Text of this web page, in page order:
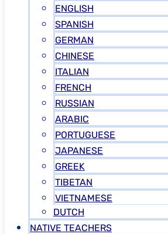
ENGLISH
SPANISH
GERMAN
CHINESE
ITALIAN
FRENCH
RUSSIAN
ARABIC
PORTUGUESE
JAPANESE
GREEK
TIBETAN
VIETNAMESE
DUTCH
NATIVE TEACHERS